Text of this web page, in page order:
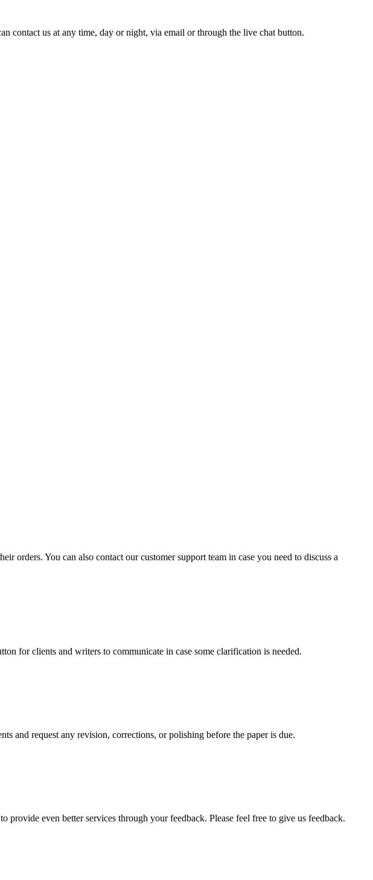
contact us at any time, day or night, via email or through the live chat button.
orders. You can also contact our customer support team in case you need to discuss a
for clients and writers to communicate in case some clarification is needed.
and request any revision, corrections, or polishing before the paper is due.
even better services through your feedback. Please feel free to give us feedback.